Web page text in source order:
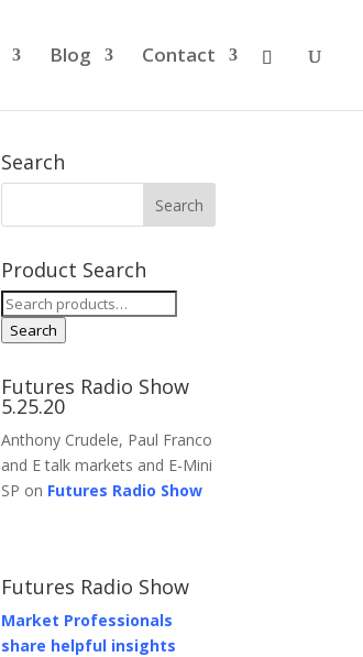
Blog Contact
Search
Product Search
Search
for:
Search
Futures Radio Show
5.25.20
Anthony Crudele, Paul Franco
and E talk markets and E-Mini
SP on Futures Radio Show
Futures Radio Show
Market Professionals
share helpful insights